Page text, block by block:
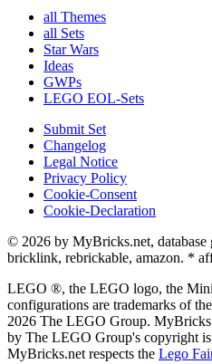
all Themes
all Sets
Star Wars
Ideas
GWPs
LEGO EOL-Sets
Submit Set
Changelog
Legal Notice
Privacy Policy
Cookie-Consent
Cookie-Declaration
© 2026 by MyBricks.net, database
bricklink, rebrickable, amazon. *
LEGO ®, the LEGO logo, the
configurations are trademarks of
2026 The LEGO Group.
by The LEGO Group's copyright
MyBricks.net respects the Lego